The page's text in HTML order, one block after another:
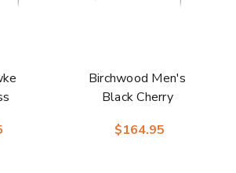
Birchwood Men's
Black Cherry
Boots | Laredo
$164.95